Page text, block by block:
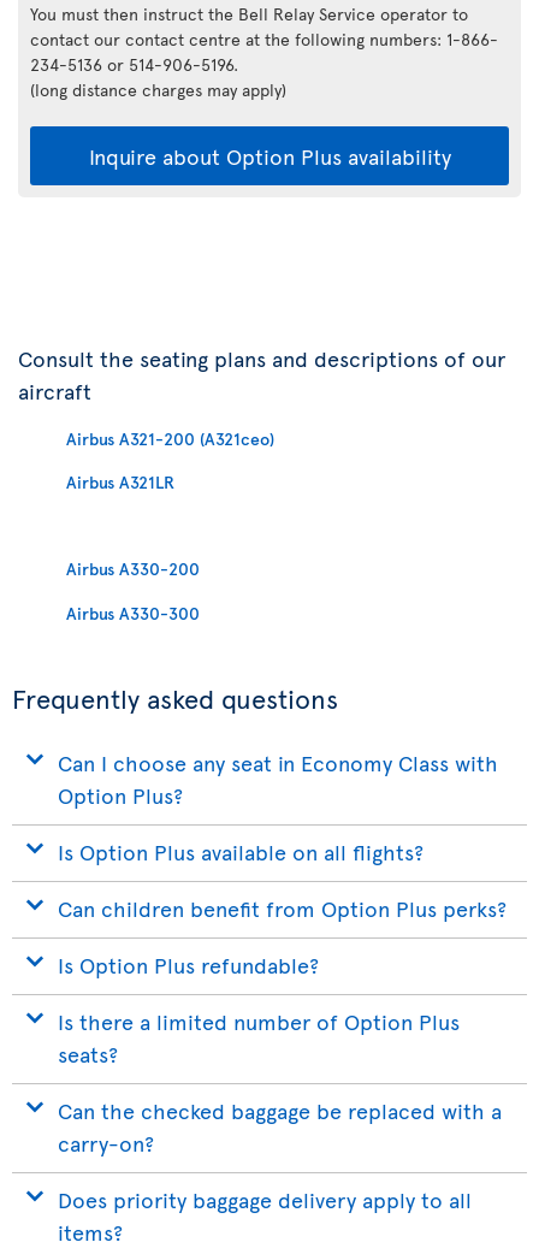
You must then instruct the Bell Relay Service operator to
contact our contact centre at the following numbers: 1-866-
234-5136 or 514-906-5196.
(long distance charges may apply)
Inquire about Option Plus availability
Consult the seating plans and descriptions of our
aircraft
Airbus A321-200 (A321ceo)
Airbus A321LR
Airbus A330-200
Airbus A330-300
Frequently asked questions
Can I choose any seat in Economy Class with
Option Plus?
Is Option Plus available on all flights?
Can children benefit from Option Plus perks?
Is Option Plus refundable?
Is there a limited number of Option Plus
seats?
Can the checked baggage be replaced with a
carry-on?
Does priority baggage delivery apply to all
items?